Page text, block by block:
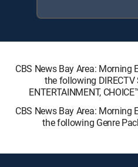
CBS News Bay Area:
the following
ENTERTAINMENT,
CBS News Bay Area:
the following Genre